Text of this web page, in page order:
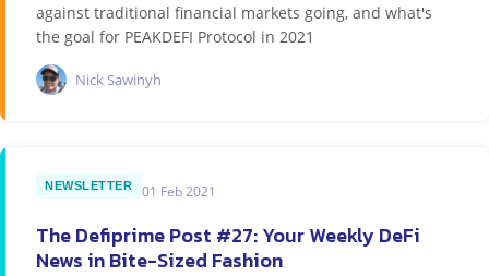
against traditional financial markets going, and what's
the goal for PEAKDEFI Protocol in 2021
Nick Sawinyh
NEWSLETTER 01 Feb 2021
The Defiprime Post #27: Your Weekly DeFi
News in Bite-Sized Fashion